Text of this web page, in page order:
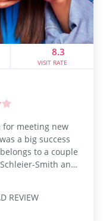
8.3
VISIT RATE
for meeting new
a big success
to a couple
Smith and
The developers
people,
REVIEW